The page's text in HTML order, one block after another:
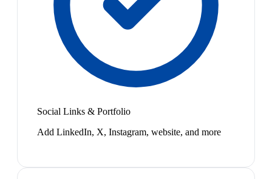
Social Links & Portfolio
Add LinkedIn, X, Instagram, website, and more